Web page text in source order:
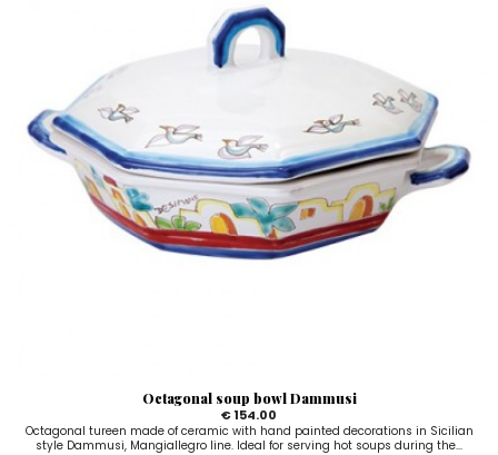
Octagonal soup bowl Dammusi
€ 154.00
Octagonal tureen made of ceramic with hand painted decorations in Sicilian
style Dammusi, Mangiallegro line. Ideal for serving hot soups during the...